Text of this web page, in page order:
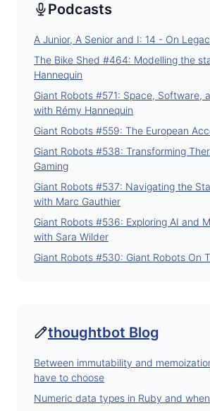
Podcasts
A Junior, A Senior and I: 14 - On
The Bike Shed #464: Modelling the
Hannequin
Giant Robots #571: Space, Software,
with Rémy Hannequin
Giant Robots #559: The European
Giant Robots #538: Transforming
Gaming
Giant Robots #537: Navigating the
with Marc Gauthier
Giant Robots #536: Exploring AI and
with Sara Wilder
Giant Robots #530: Giant Robots On
thoughtbot Blog
Between immutability and
have to choose
Numeric data types in Ruby and